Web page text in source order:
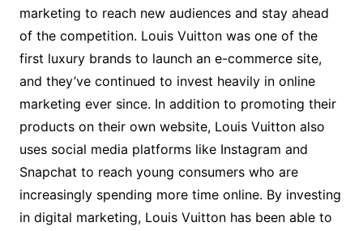
marketing to reach new audiences and stay ahead
of the competition. Louis Vuitton was one of the
first luxury brands to launch an e-commerce site,
and they’ve continued to invest heavily in online
marketing ever since. In addition to promoting their
products on their own website, Louis Vuitton also
uses social media platforms like Instagram and
Snapchat to reach young consumers who are
increasingly spending more time online. By investing
in digital marketing, Louis Vuitton has been able to